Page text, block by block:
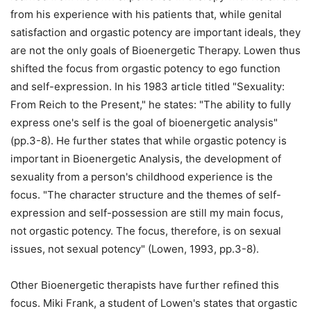
from his experience with his patients that, while genital
satisfaction and orgastic potency are important ideals, they
are not the only goals of Bioenergetic Therapy. Lowen thus
shifted the focus from orgastic potency to ego function
and self-expression. In his 1983 article titled "Sexuality:
From Reich to the Present," he states: "The ability to fully
express one's self is the goal of bioenergetic analysis"
(pp.3-8). He further states that while orgastic potency is
important in Bioenergetic Analysis, the development of
sexuality from a person's childhood experience is the
focus. "The character structure and the themes of self-
expression and self-possession are still my main focus,
not orgastic potency. The focus, therefore, is on sexual
issues, not sexual potency" (Lowen, 1993, pp.3-8).
Other Bioenergetic therapists have further refined this
focus. Miki Frank, a student of Lowen's states that orgastic